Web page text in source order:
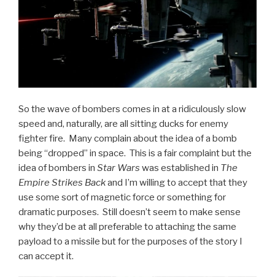
So the wave of bombers comes in at a ridiculously slow
speed and, naturally, are all sitting ducks for enemy
fighter fire. Many complain about the idea of a bomb
being “dropped” in space. This is a fair complaint but the
idea of bombers in Star Wars was established in The
Empire Strikes Backand I’m willing to accept that they
use some sort of magnetic force or something for
dramatic purposes. Still doesn’t seem to make sense
why they’d be at all preferable to attaching the same
payload to a missile but for the purposes of the story I
can accept it.